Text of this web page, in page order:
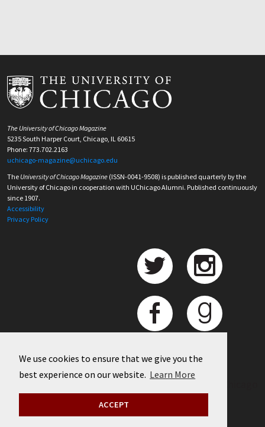
We use cookies to ensure that we give you the
best experience on our website. Learn More
ACCEPT
The University of Chicago Magazine
5235 South Harper Court, Chicago, IL 60615
Phone: 773.702.2163
uchicago-magazine@uchicago.edu
The University of Chicago Magazine (ISSN-0041-9508) is published quarterly by the
University of Chicago in cooperation with UChicago Alumni. Published continuously
since 1907.
Accessibility
Privacy Policy